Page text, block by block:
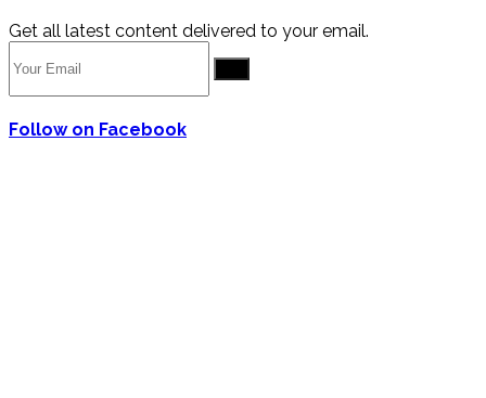
Get all latest content delivered to your email.
Follow on Facebook